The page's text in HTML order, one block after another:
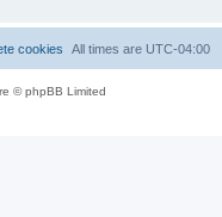
All times are UTC-04:00
cookies
© phpBB Limited